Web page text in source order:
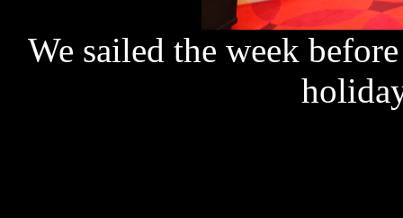
We sailed the week